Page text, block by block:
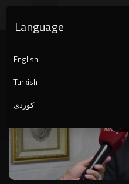
Player
Language
English
Turkish
کوردی